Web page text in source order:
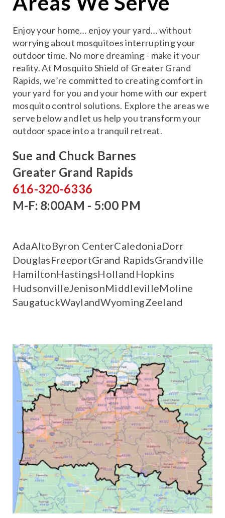
Enjoy your home… enjoy your yard… without
worrying about mosquitoes interrupting your
outdoor time. No more dreaming - make it your
reality. At Mosquito Shield of Greater Grand
Rapids, we’re committed to creating comfort in
your yard for you and your home with our expert
mosquito control solutions. Explore the areas we
serve below and let us help you transform your
outdoor space into a tranquil retreat.
Sue and Chuck Barnes
Greater Grand Rapids
616-320-6336
M-F: 8:00AM - 5:00 PM
AdaAltoByron CenterCaledoniaDorr
DouglasFreeportGrand RapidsGrandville
HamiltonHastingsHolland Hopkins
HudsonvilleJenisonMiddlevilleMoline
SaugatuckWaylandWyomingZeeland